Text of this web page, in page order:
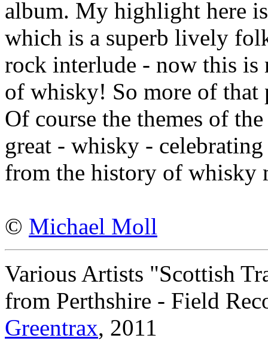
album. My highlight here
which is a superb lively
rock interlude - now this is
of whisky! So more of that
Of course the themes of
great - whisky -
from the history of whisky
© Michael Moll
Various Artists "Scottish
from Perthshire - Field
Greentrax, 2011